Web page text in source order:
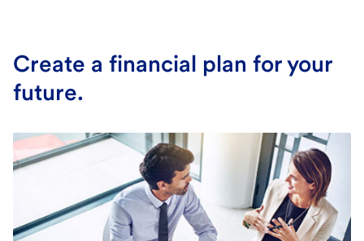
Create a financial plan for your
future.